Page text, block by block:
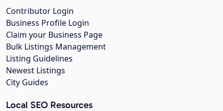
Contributor Login
Business Profile Login
Claim your Business Page
Bulk Listings Management
Listing Guidelines
Newest Listings
City Guides
Local SEO Resources